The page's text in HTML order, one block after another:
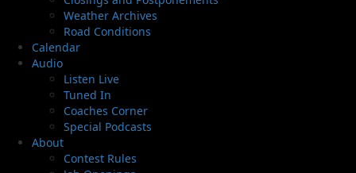
Weather Archives
Road Conditions
Calendar
Audio
Listen Live
Tuned In
Coaches Corner
Special Podcasts
About
Contest Rules